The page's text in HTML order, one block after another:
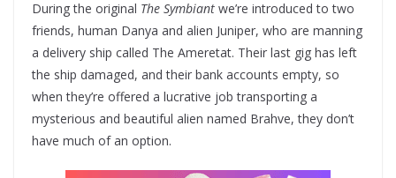
During the original The Symbiant we’re introduced to two
friends, human Danya and alien Juniper, who are manning
a delivery ship called The Ameretat. Their last gig has left
the ship damaged, and their bank accounts empty, so
when they’re offered a lucrative job transporting a
mysterious and beautiful alien named Brahve, they don’t
have much of an option.